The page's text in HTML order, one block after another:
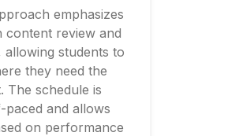
emphasizes
content review and
allowing students to
they need the
The schedule is
paced and allows
on performance